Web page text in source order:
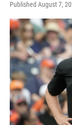
Published August 7,